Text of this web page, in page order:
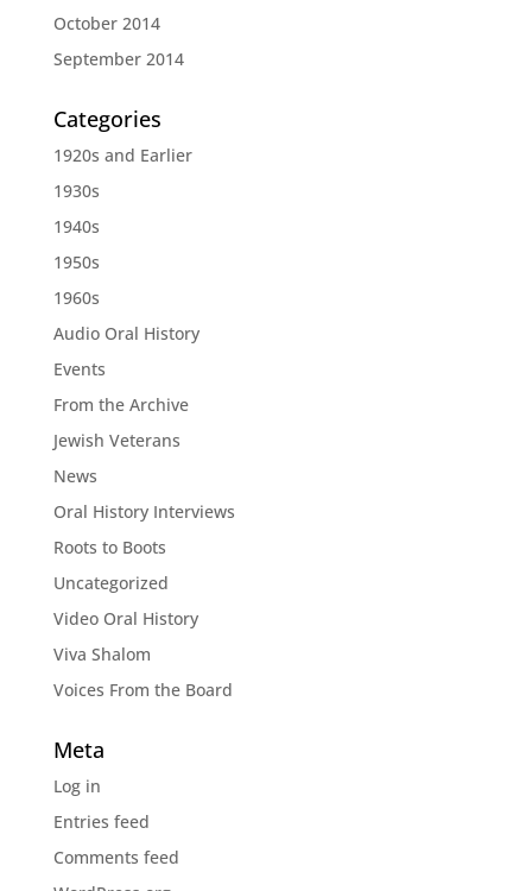
October 2014
September 2014
Categories
1920s and Earlier
1930s
1940s
1950s
1960s
Audio Oral History
Events
From the Archive
Jewish Veterans
News
Oral History Interviews
Roots to Boots
Uncategorized
Video Oral History
Viva Shalom
Voices From the Board
Meta
Log in
Entries feed
Comments feed